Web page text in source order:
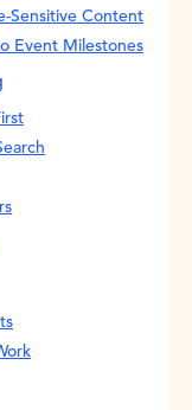
Sensitive Content
Event Milestones